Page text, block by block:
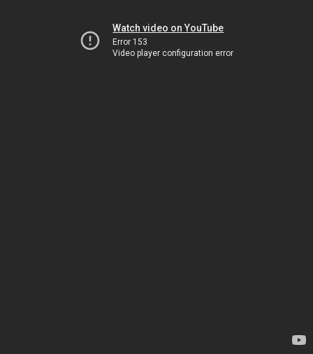
Watch video on YouTube
Error 153
Video player configuration error